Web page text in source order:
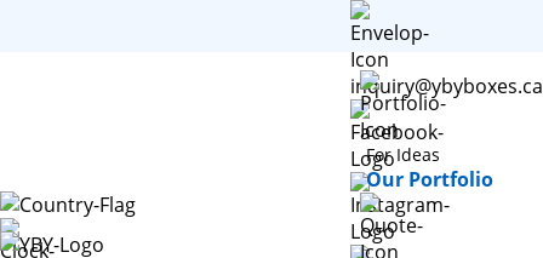
inquiry@ybyboxes.ca
For Ideas
Our Portfolio